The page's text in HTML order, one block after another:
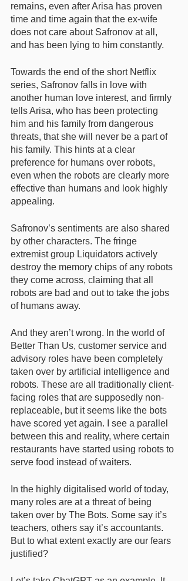
remains, even after Arisa has proven
time and time again that the ex-wife
does not care about Safronov at all,
and has been lying to him constantly.
Towards the end of the short Netflix
series, Safronov falls in love with
another human love interest, and firmly
tells Arisa, who has been protecting
him and his family from dangerous
threats, that she will never be a part of
his family. This hints at a clear
preference for humans over robots,
even when the robots are clearly more
effective than humans and look highly
appealing.
Safronov’s sentiments are also shared
by other characters. The fringe
extremist group Liquidators actively
destroy the memory chips of any robots
they come across, claiming that all
robots are bad and out to take the jobs
of humans away.
And they aren’t wrong. In the world of
Better Than Us, customer service and
advisory roles have been completely
taken over by artificial intelligence and
robots. These are all traditionally client-
facing roles that are supposedly non-
replaceable, but it seems like the bots
have scored yet again. I see a parallel
between this and reality, where certain
restaurants have started using robots to
serve food instead of waiters.
In the highly digitalised world of today,
many roles are at a threat of being
taken over by The Bots. Some say it’s
teachers, others say it’s accountants.
But to what extent exactly are our fears
justified?